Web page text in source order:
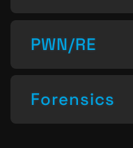
PWN/RE
Forensics